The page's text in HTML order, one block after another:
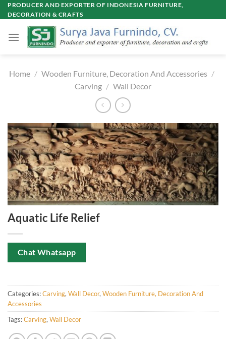
Skip
to
PRODUCER AND EXPORTER OF INDONESIA FURNITURE,
DECORATION & CRAFTS
Home / Wooden Furniture, Decoration And Accessories /
Carving / Wall Decor
Aquatic Life Relief
Chat Whatsapp
Categories:Carving, Wall Decor, Wooden Furniture, Decoration And
Accessories
Tags:Carving, Wall Decor